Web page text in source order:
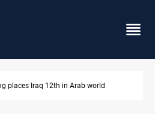
55 vessels near Iran